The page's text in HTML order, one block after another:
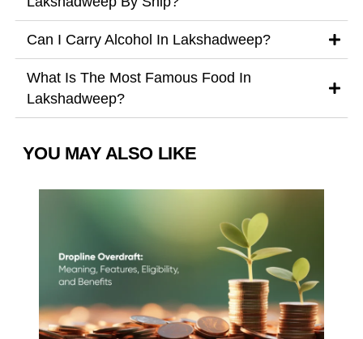
Can I Carry Alcohol In Lakshadweep?
What Is The Most Famous Food In
Lakshadweep?
YOU MAY ALSO LIKE